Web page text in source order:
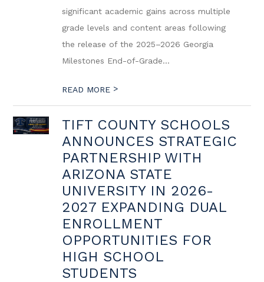
significant academic gains across multiple
grade levels and content areas following
the release of the 2025–2026 Georgia
Milestones End-of-Grade...
READ MORE >
TIFT COUNTY SCHOOLS
ANNOUNCES STRATEGIC
PARTNERSHIP WITH
ARIZONA STATE
UNIVERSITY IN 2026-
2027 EXPANDING DUAL
ENROLLMENT
OPPORTUNITIES FOR
HIGH SCHOOL
STUDENTS